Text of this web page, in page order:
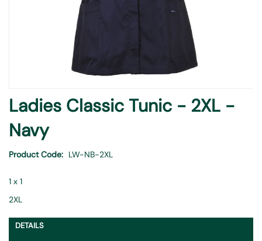
Ladies Classic Tunic - 2XL -
Navy
Product Code LW-NB-2XL
1 x 1
2XL
DETAILS
Skip
to
the
beginning
the
gallery